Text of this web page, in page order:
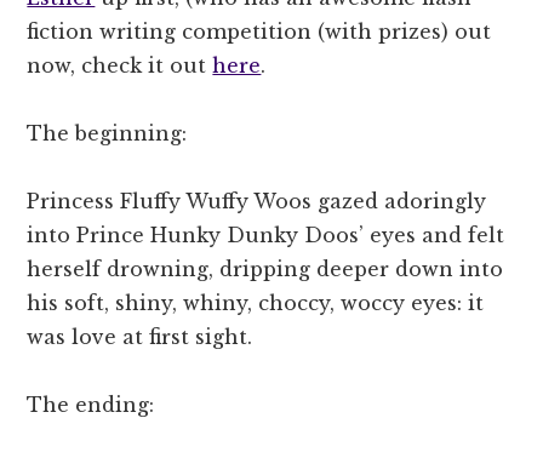
fiction writing competition (with prizes) out
now, check it outhere.
The beginning:
Princess Fluffy Wuffy Woos gazed adoringly
into Prince Hunky Dunky Doos’ eyes and felt
herself drowning, dripping deeper down into
his soft, shiny, whiny, choccy, woccy eyes: it
was love at first sight.
The ending: